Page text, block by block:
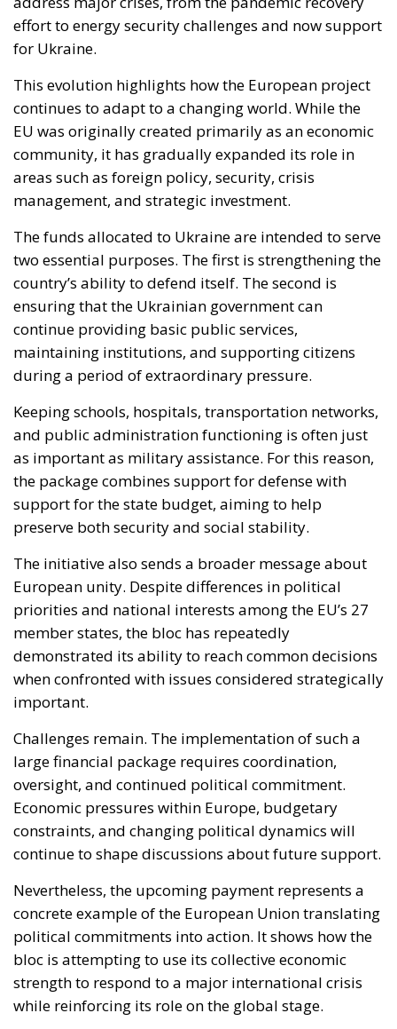
effort to energy security challenges and now support
for Ukraine.
This evolution highlights how the European project
continues to adapt to a changing world. While the
EU was originally created primarily as an economic
community, it has gradually expanded its role in
areas such as foreign policy, security, crisis
management, and strategic investment.
The funds allocated to Ukraine are intended to serve
two essential purposes. The first is strengthening the
country’s ability to defend itself. The second is
ensuring that the Ukrainian government can
continue providing basic public services,
maintaining institutions, and supporting citizens
during a period of extraordinary pressure.
Keeping schools, hospitals, transportation networks,
and public administration functioning is often just
as important as military assistance. For this reason,
the package combines support for defense with
support for the state budget, aiming to help
preserve both security and social stability.
The initiative also sends a broader message about
European unity. Despite differences in political
priorities and national interests among the EU’s 27
member states, the bloc has repeatedly
demonstrated its ability to reach common decisions
when confronted with issues considered strategically
important.
Challenges remain. The implementation of such a
large financial package requires coordination,
oversight, and continued political commitment.
Economic pressures within Europe, budgetary
constraints, and changing political dynamics will
continue to shape discussions about future support.
Nevertheless, the upcoming payment represents a
concrete example of the European Union translating
political commitments into action. It shows how the
bloc is attempting to use its collective economic
strength to respond to a major international crisis
while reinforcing its role on the global stage.